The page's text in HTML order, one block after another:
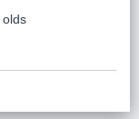
olds